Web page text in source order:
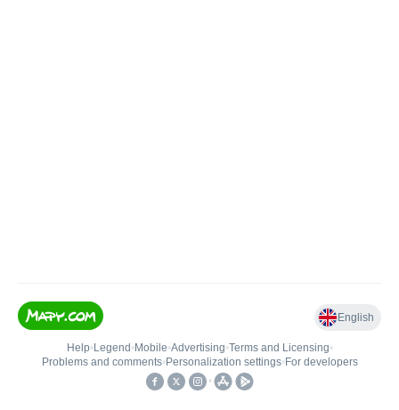
English
Help• Legend • Mobile•Advertising•Terms and Licensing•
Problems and comments• Personalization settings• For developers
•